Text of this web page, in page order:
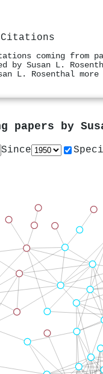
Citations
coming from
by Susan L.
L. Rosenthal more
papers by
Since